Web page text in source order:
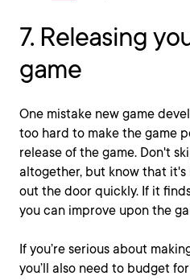
7. Releasing
game
One mistake new game
too hard to make the game
release of the game. Don't
altogether, but know that
out the door quickly. If it
you can improve upon the
If you’re serious about
you’ll also need to budget